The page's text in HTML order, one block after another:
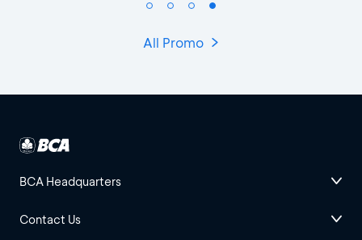
All Promo
BCA Headquarters
Contact Us